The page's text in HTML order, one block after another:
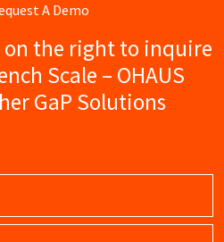
A Demo
the right to inquire
Scale – OHAUS
GaP Solutions